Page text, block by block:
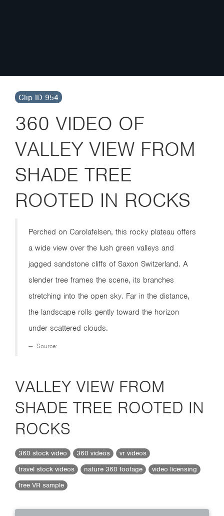
Clip ID 954
360 VIDEO OF
VALLEY VIEW FROM
SHADE TREE
ROOTED IN ROCKS
Perched on Carolafelsen, this rocky plateau offers
a wide view over the lush green valleys and
jagged sandstone cliffs of Saxon Switzerland. A
slender tree frames the scene, its branches
stretching into the open sky. Far in the distance,
the landscape rolls gently toward the horizon
under scattered clouds.
Source:
VALLEY VIEW FROM
SHADE TREE ROOTED IN
ROCKS
360 stock video 360 videos
vr videos
travel stock videos
nature 360 footage
video licensing
free VR sample